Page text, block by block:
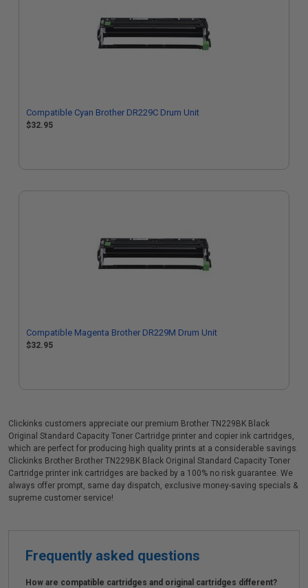
Compatible Cyan Brother DR229C Drum Unit
$32.95
Compatible Magenta Brother DR229M Drum Unit
$32.95
Clickinks customers appreciate our premium Brother TN229BK Black
Original Standard Capacity Toner Cartridge printer and copier ink cartridges,
which are perfect for producing high quality prints at a considerable savings.
Clickinks Brother Brother TN229BK Black Original Standard Capacity Toner
Cartridge printer ink cartridges are backed by a 100% no risk guarantee. We
always offer prompt, same day dispatch, exclusive money-saving specials &
supreme customer service!
Frequently asked questions
How are compatible cartridges and original cartridges different?